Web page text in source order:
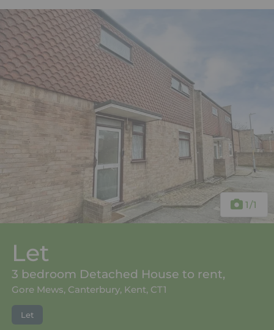
1/1
Let
3 bedroom Detached House to rent,
Gore Mews, Canterbury, Kent, CT1
Let